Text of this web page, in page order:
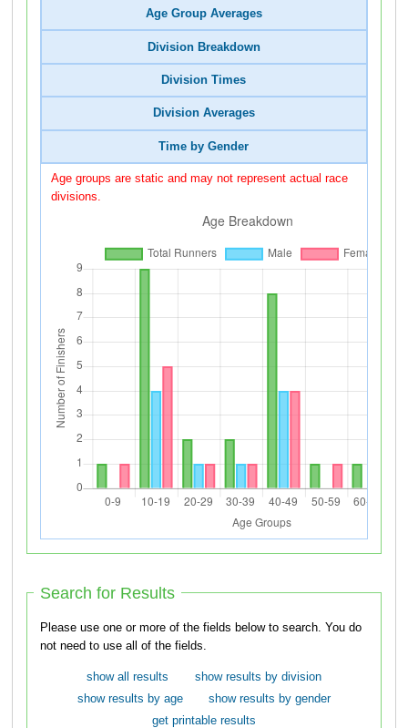
Age Group Averages
Division Breakdown
Division Times
Division Averages
Time by Gender
Age groups are static and may not represent actual race
divisions.
Search for Results
Please use one or more of the fields below to search. You do
not need to use all of the fields.
show all results
show results by division
show results by age
show results by gender
get printable results